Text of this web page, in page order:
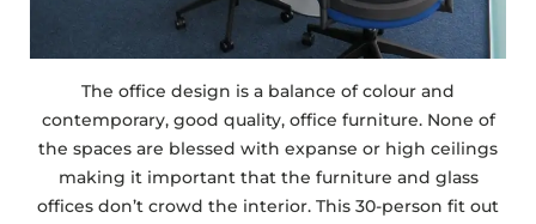
The office design is a balance of colour and
contemporary, good quality, office furniture. None of
the spaces are blessed with expanse or high ceilings
making it important that the furniture and glass
offices don’t crowd the interior. This 30-person fit out